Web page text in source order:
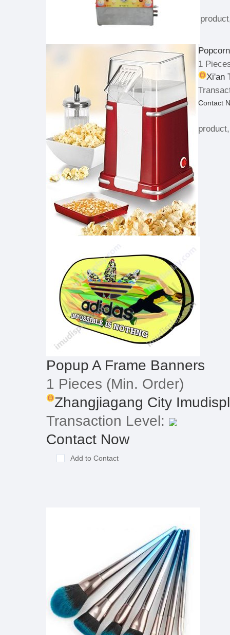
1
Xi'an
Contact
Popup A Frame Banners
1 Pieces (Min. Order)
Zhangjiagang City
Transaction Level:
Contact Now
Add to Contact